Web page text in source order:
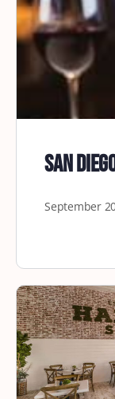
San
September